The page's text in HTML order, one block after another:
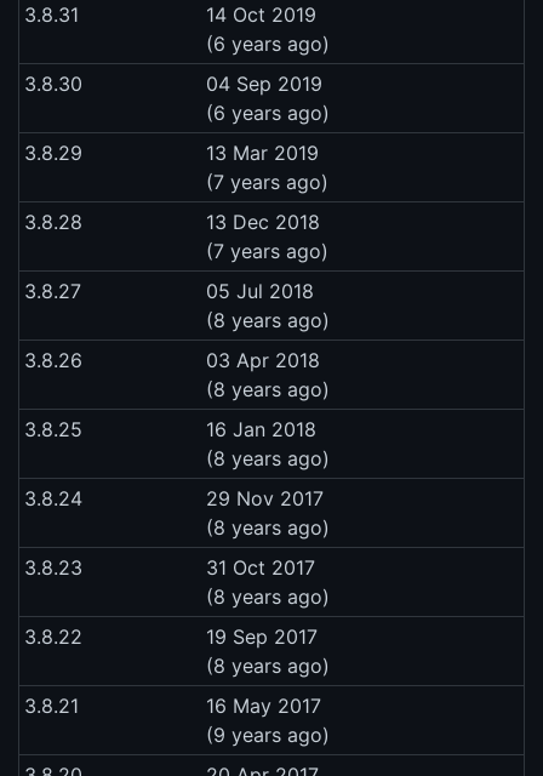
3.8.31
14 Oct 2019
(6 years ago)
3.8.30
04 Sep 2019
(6 years ago)
3.8.29
13 Mar 2019
(7 years ago)
3.8.28
13 Dec 2018
(7 years ago)
3.8.27
05 Jul 2018
(8 years ago)
3.8.26
03 Apr 2018
(8 years ago)
3.8.25
16 Jan 2018
(8 years ago)
3.8.24
29 Nov 2017
(8 years ago)
3.8.23
31 Oct 2017
(8 years ago)
3.8.22
19 Sep 2017
(8 years ago)
3.8.21
16 May 2017
(9 years ago)